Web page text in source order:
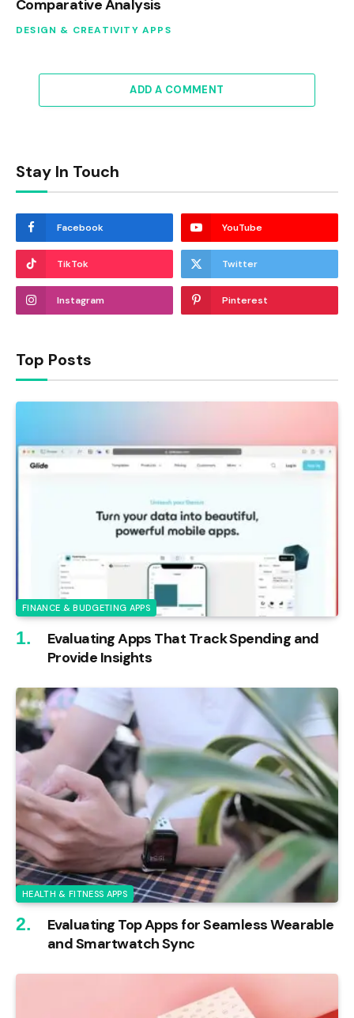
Comparative Analysis
DESIGN & CREATIVITY APPS
ADD A COMMENT
Stay In Touch
Facebook YouTube
TikTok Twitter
Instagram Pinterest
Top Posts
FINANCE & BUDGETING APPS
Evaluating Apps That Track Spending and
Provide Insights
HEALTH & FITNESS APPS
Evaluating Top Apps for Seamless Wearable
and Smartwatch Sync